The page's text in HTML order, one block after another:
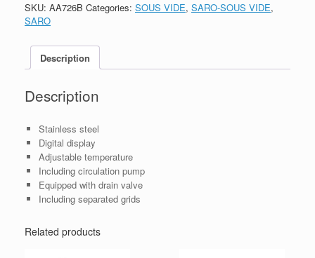
SKU: AA726B Categories: SOUS VIDE, SARO-SOUS VIDE,
SARO
Description
Description
Stainless steel
Digital display
Adjustable temperature
Including circulation pump
Equipped with drain valve
Including separated grids
Related products